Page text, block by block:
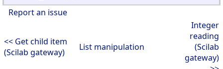
Report an issue
<< Get child item
(Scilab gateway)
List manipulation
Integer
reading
(Scilab
gateway)